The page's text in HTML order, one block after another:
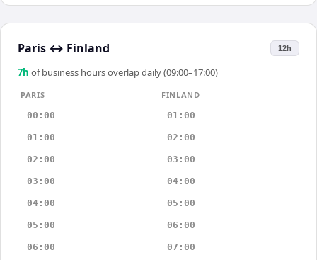
Paris ↔ Finland 12h
7h of business hours overlap daily (09:00–17:00)
PARIS
FINLAND
00:00
01:00
01:00 02:00
02:00 03:00
03:00 04:00
04:00 05:00
05:00 06:00
06:00 07:00